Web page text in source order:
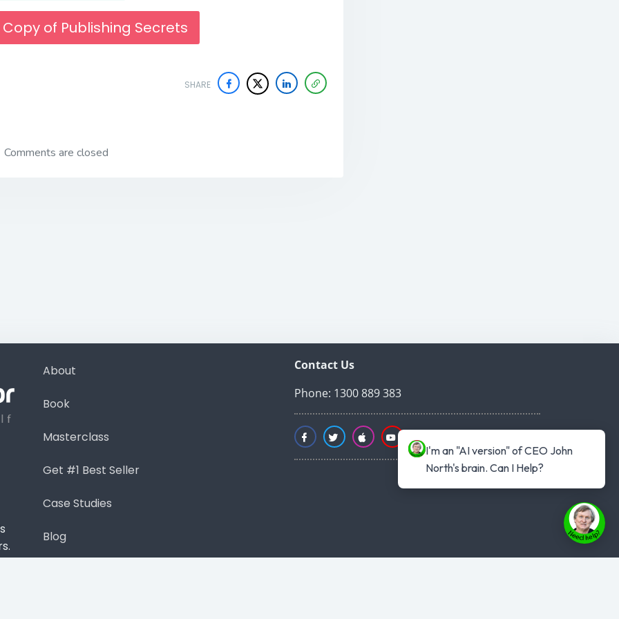
of Publishing Secrets
SHARE
Comments are closed
About
Book
Masterclass
Get #1 Best Seller
Case Studies
Blog
Contact Us
Phone: 1300 889 383
I'm an "AI version" of CEO John
North's brain. Can I Help?